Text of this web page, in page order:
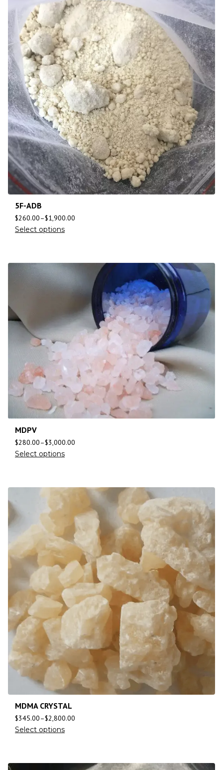
5F-ADB
$260.00–$1,900.00
Select options
MDPV
$280.00–$3,000.00
Select options
MDMA CRYSTAL
$345.00–$2,800.00
Select options